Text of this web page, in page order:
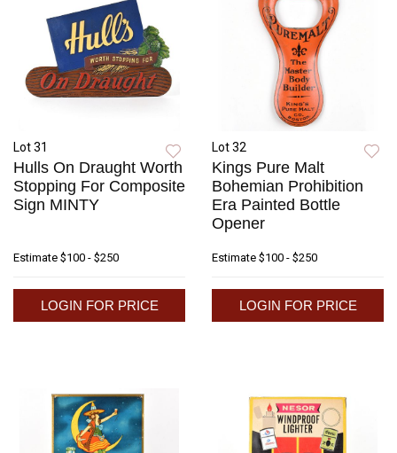
Lot 31
Hulls On Draught Worth
Stopping For Composite
Sign MINTY
Estimate $100 - $250
LOGIN FOR PRICE
Lot 32
Kings Pure Malt
Bohemian Prohibition
Era Painted Bottle
Opener
Estimate $100 - $250
LOGIN FOR PRICE